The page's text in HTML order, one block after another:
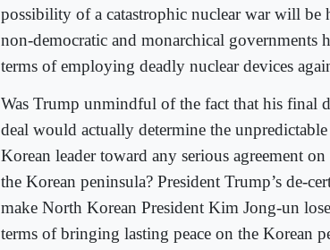
possibility of a catastrophic nuclear war will be
non-democratic and monarchical governments
terms of employing deadly nuclear devices
Was Trump unmindful of the fact that his final
deal would actually determine the
Korean leader toward any serious agreement
the Korean peninsula? President Trump’s de-
make North Korean President Kim Jong-un
terms of bringing lasting peace on the Korean